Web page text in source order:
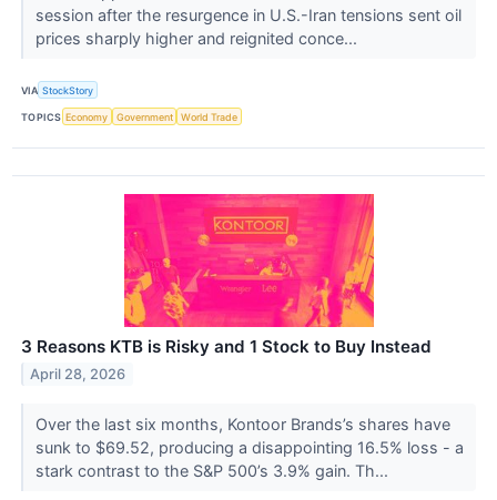
session after the resurgence in U.S.-Iran tensions sent oil
prices sharply higher and reignited conce...
VIA StockStory
TOPICS Economy Government World Trade
3 Reasons KTB is Risky and 1 Stock to Buy Instead
April 28, 2026
Over the last six months, Kontoor Brands’s shares have
sunk to $69.52, producing a disappointing 16.5% loss - a
stark contrast to the S&P 500’s 3.9% gain. Th...